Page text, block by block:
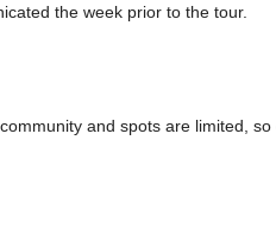
the week prior to the tour.
and spots are limited, so